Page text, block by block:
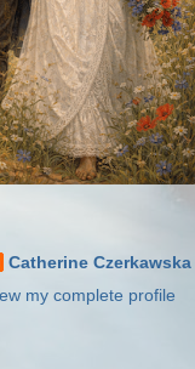
Catherine Czerkawska
my complete profile